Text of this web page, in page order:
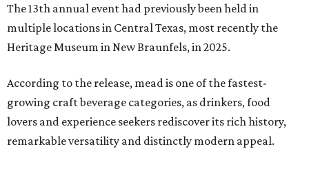
The 13th annual event had previously been held in
multiple locations in Central Texas, most recently the
Heritage Museum in New Braunfels, in 2025.
According to the release, mead is one of the fastest-
growing craft beverage categories, as drinkers, food
lovers and experience seekers rediscover its rich history,
remarkable versatility and distinctly modern appeal.